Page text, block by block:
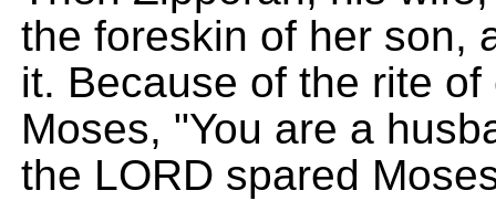
the foreskin of her son,
it. Because of the rite
Moses, "You are a
the LORD spared